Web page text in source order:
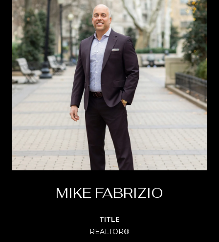
MIKE FABRIZIO
TITLE
REALTOR®